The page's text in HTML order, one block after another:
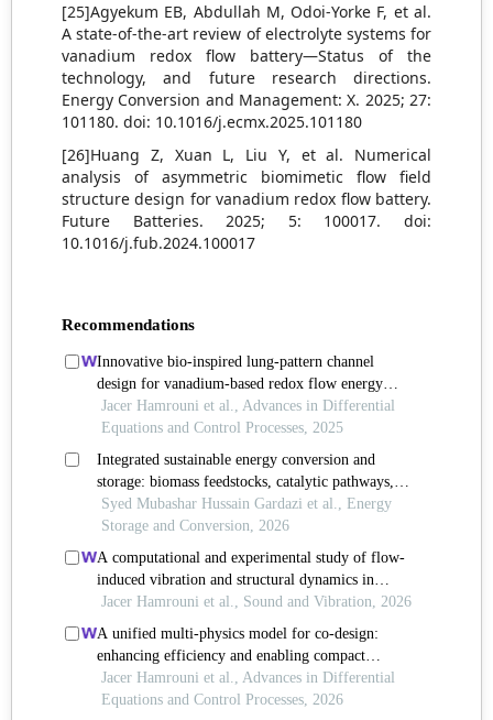
[25]Agyekum EB, Abdullah M, Odoi-Yorke F, et al.
A state-of-the-art review of electrolyte systems for
vanadium redox flow battery—Status of the
technology, and future research directions.
Energy Conversion and Management: X. 2025; 27:
101180. doi: 10.1016/j.ecmx.2025.101180
[26]Huang Z, Xuan L, Liu Y, et al. Numerical
analysis of asymmetric biomimetic flow field
structure design for vanadium redox flow battery.
Future Batteries. 2025; 5: 100017. doi:
10.1016/j.fub.2024.100017